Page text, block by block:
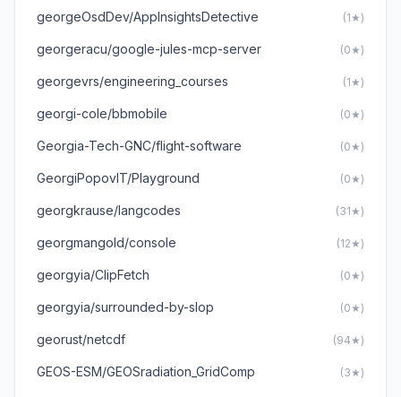
georgeOsdDev/AppInsightsDetective (1★)
georgeracu/google-jules-mcp-server (0★)
georgevrs/engineering_courses (1★)
georgi-cole/bbmobile (0★)
Georgia-Tech-GNC/flight-software (0★)
GeorgiPopovIT/Playground (0★)
georgkrause/langcodes (31★)
georgmangold/console (12★)
georgyia/ClipFetch (0★)
georgyia/surrounded-by-slop (0★)
georust/netcdf (94★)
GEOS-ESM/GEOSradiation_GridComp (3★)